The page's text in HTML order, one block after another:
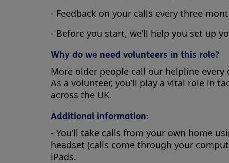
- Feedback on your calls every three
- Before you start, we’ll help you set up
Why do we need volunteers in this role?
More older people call our helpline
As a volunteer, you’ll play a vital role in
across the UK.
Additional information:
- You’ll take calls from your own home
headset (calls come through your
iPads.